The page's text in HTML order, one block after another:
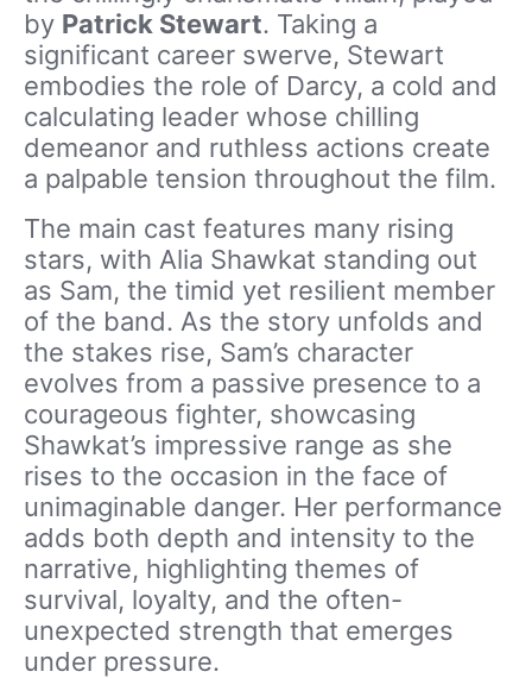
by Patrick Stewart. Taking a
significant career swerve, Stewart
embodies the role of Darcy, a cold and
calculating leader whose chilling
demeanor and ruthless actions create
a palpable tension throughout the film.
The main cast features many rising
stars, with Alia Shawkat standing out
as Sam, the timid yet resilient member
of the band. As the story unfolds and
the stakes rise, Sam’s character
evolves from a passive presence to a
courageous fighter, showcasing
Shawkat’s impressive range as she
rises to the occasion in the face of
unimaginable danger. Her performance
adds both depth and intensity to the
narrative, highlighting themes of
survival, loyalty, and the often-
unexpected strength that emerges
under pressure.